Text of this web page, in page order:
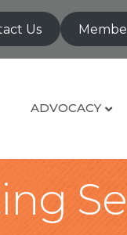
Us
ADVOCACY